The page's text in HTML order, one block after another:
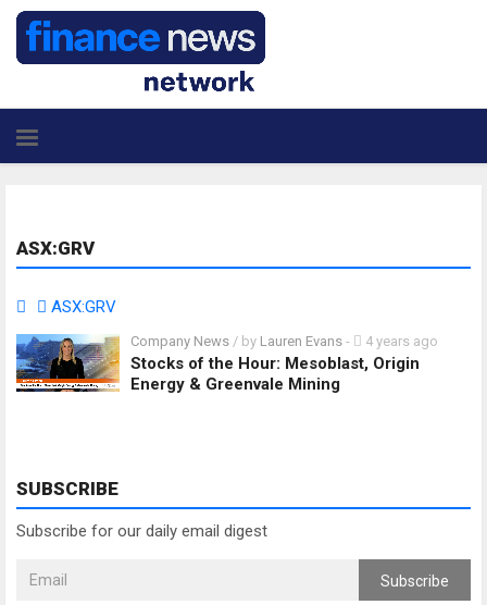
ASX:GRV
ASX:GRV
Company News / by Lauren Evans - 4 years ago
Stocks of the Hour: Mesoblast, Origin
Energy & Greenvale Mining
SUBSCRIBE
Subscribe for our daily email digest
Subscribe